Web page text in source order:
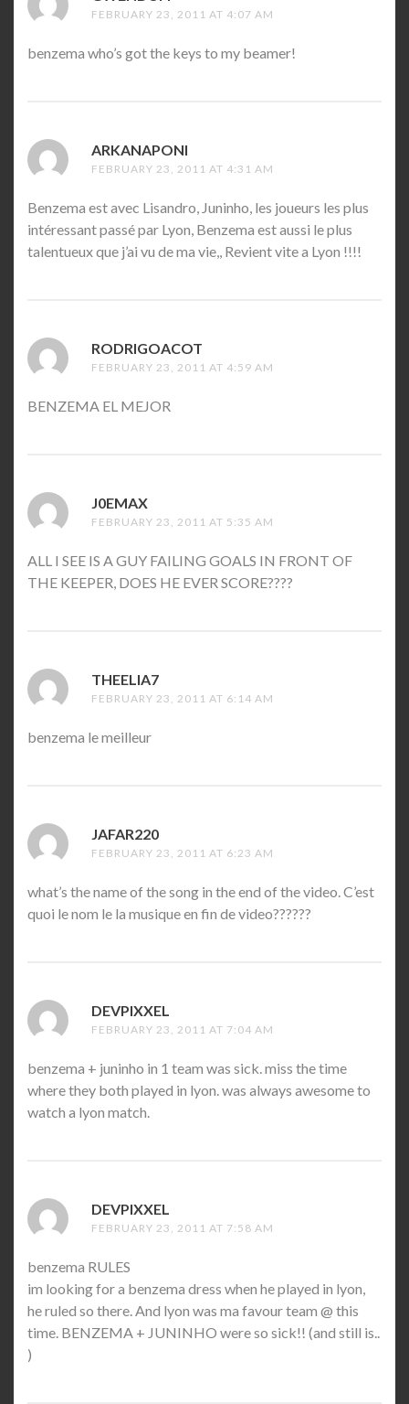
FEBRUARY 23, 2011 AT 4:07 AM
benzema who’s got the keys to my beamer!
ARKANAPONI
FEBRUARY 23, 2011 AT 4:31 AM
Benzema est avec Lisandro, Juninho, les joueurs les plus
intéressant passé par Lyon, Benzema est aussi le plus
talentueux que j’ai vu de ma vie,, Revient vite a Lyon !!!!
RODRIGOACOT
FEBRUARY 23, 2011 AT 4:59 AM
BENZEMA EL MEJOR
J0EMAX
FEBRUARY 23, 2011 AT 5:35 AM
ALL I SEE IS A GUY FAILING GOALS IN FRONT OF
THE KEEPER, DOES HE EVER SCORE????
THEELIA7
FEBRUARY 23, 2011 AT 6:14 AM
benzema le meilleur
JAFAR220
FEBRUARY 23, 2011 AT 6:23 AM
what’s the name of the song in the end of the video. C’est
quoi le nom le la musique en fin de video??????
DEVPIXXEL
FEBRUARY 23, 2011 AT 7:04 AM
benzema + juninho in 1 team was sick. miss the time
where they both played in lyon. was always awesome to
watch a lyon match.
DEVPIXXEL
FEBRUARY 23, 2011 AT 7:58 AM
benzema RULES
im looking for a benzema dress when he played in lyon,
he ruled so there. And lyon was ma favour team @ this
time. BENZEMA + JUNINHO were so sick!! (and still is..
)